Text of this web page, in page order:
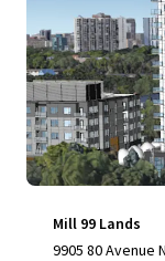
Mill 99 Lands
9905 80 Avenue